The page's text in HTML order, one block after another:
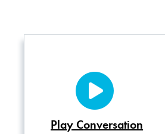
Play Conversation